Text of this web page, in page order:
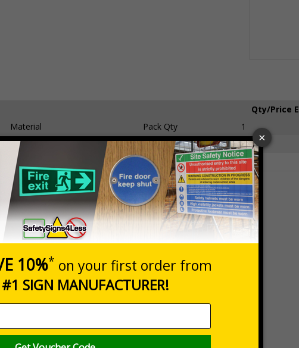
Qty/Price
Material Pack Qty 1
Adhesive Vinyl 5 Signs £9.53
Rigid Plastic 5 Signs £17.26
1991
kept clear at all times
guarantee Buy on account